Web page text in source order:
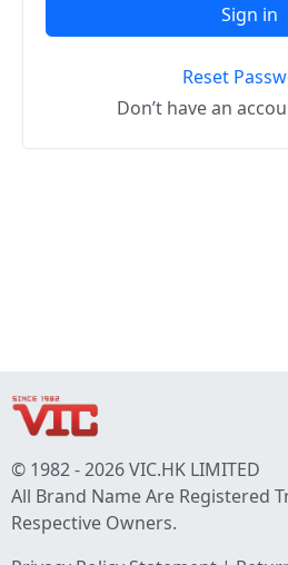
Sign in
Reset
Don’t have an
© 1982 - 2026 VIC.HK LIMITED
All Brand Name Are Registered
Respective Owners.